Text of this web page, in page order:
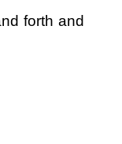
forth and